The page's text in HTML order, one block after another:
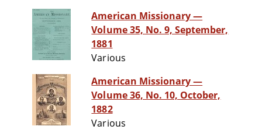
American Missionary —
Volume 35, No. 9, September,
1881
Various
American Missionary —
Volume 36, No. 10, October,
1882
Various